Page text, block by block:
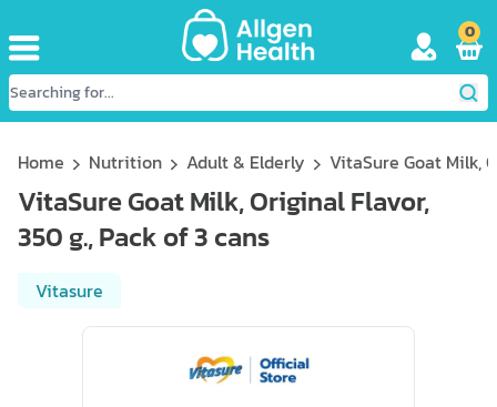
0
Home Nutrition Adult & Elderly VitaSure Goat Milk,
VitaSure Goat Milk, Original Flavor,
350 g., Pack of 3 cans
Vitasure